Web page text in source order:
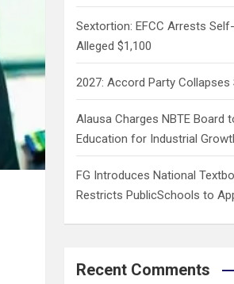
Sextortion: EFCC Arrests
Alleged $1,100
2027: Accord Party
Alausa Charges NBTE Board
Education for Industrial
FG Introduces National
Restricts PublicSchools to
Recent Comments